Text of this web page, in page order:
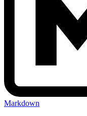
Markdown